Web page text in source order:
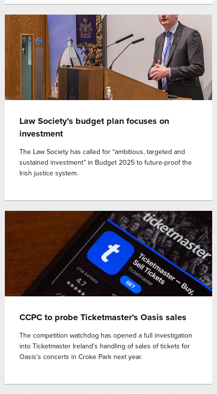
Law Society’s budget plan focuses on
investment
The Law Society has called for “ambitious, targeted and
sustained investment” in Budget 2025 to future-proof the
Irish justice system.
CCPC to probe Ticketmaster’s Oasis sales
The competition watchdog has opened a full investigation
into Ticketmaster Ireland’s handling of sales of tickets for
Oasis’s concerts in Croke Park next year.